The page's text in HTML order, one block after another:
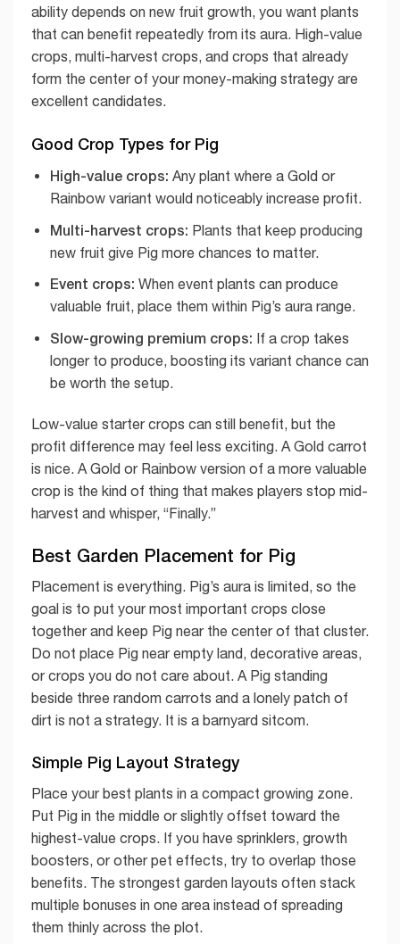
ability depends on new fruit growth, you want plants
that can benefit repeatedly from its aura. High-value
crops, multi-harvest crops, and crops that already
form the center of your money-making strategy are
excellent candidates.
Good Crop Types for Pig
High-value crops: Any plant where a Gold or
Rainbow variant would noticeably increase profit.
Multi-harvest crops: Plants that keep producing
new fruit give Pig more chances to matter.
Event crops: When event plants can produce
valuable fruit, place them within Pig’s aura range.
Slow-growing premium crops: If a crop takes
longer to produce, boosting its variant chance can
be worth the setup.
Low-value starter crops can still benefit, but the
profit difference may feel less exciting. A Gold carrot
is nice. A Gold or Rainbow version of a more valuable
crop is the kind of thing that makes players stop mid-
harvest and whisper, “Finally.”
Best Garden Placement for Pig
Placement is everything. Pig’s aura is limited, so the
goal is to put your most important crops close
together and keep Pig near the center of that cluster.
Do not place Pig near empty land, decorative areas,
or crops you do not care about. A Pig standing
beside three random carrots and a lonely patch of
dirt is not a strategy. It is a barnyard sitcom.
Simple Pig Layout Strategy
Place your best plants in a compact growing zone.
Put Pig in the middle or slightly offset toward the
highest-value crops. If you have sprinklers, growth
boosters, or other pet effects, try to overlap those
benefits. The strongest garden layouts often stack
multiple bonuses in one area instead of spreading
them thinly across the plot.